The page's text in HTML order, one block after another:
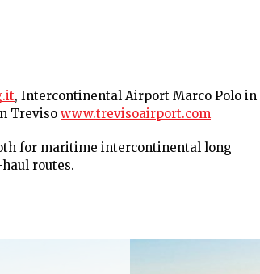
, Intercontinental Airport Marco Polo in
Treviso www.trevisoairport.com
for maritime intercontinental long
routes.